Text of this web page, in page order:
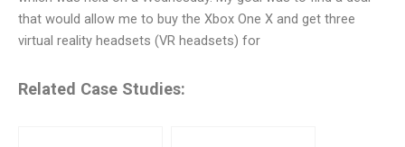
that would allow me to buy the Xbox One X and get three
virtual reality headsets (VR headsets) for
Related Case Studies: